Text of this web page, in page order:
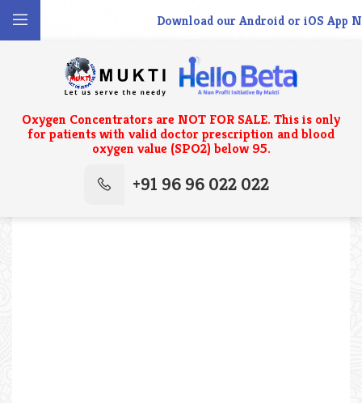
Download our Android or iOS App
Oxygen Concentrators are NOT FOR SALE. This is only
for patients with valid doctor prescription and blood
oxygen value (SPO2) below 95.
+91 96 96 022 022